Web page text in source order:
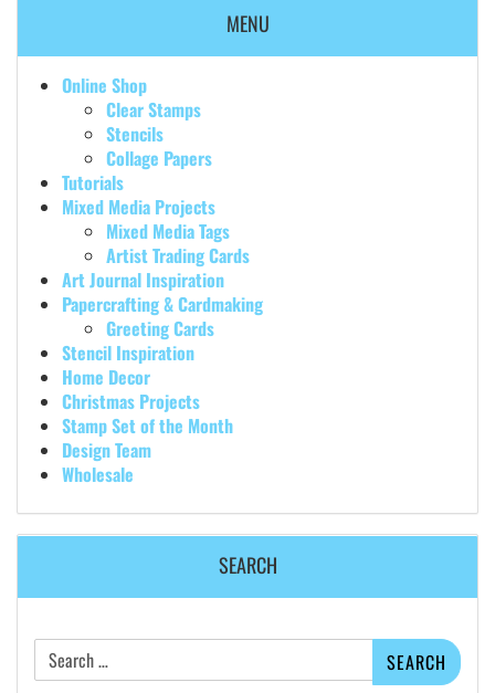
MENU
Online Shop
Clear Stamps
Stencils
Collage Papers
Tutorials
Mixed Media Projects
Mixed Media Tags
Artist Trading Cards
Art Journal Inspiration
Papercrafting & Cardmaking
Greeting Cards
Stencil Inspiration
Home Decor
Christmas Projects
Stamp Set of the Month
Design Team
Wholesale
SEARCH
Search
for: